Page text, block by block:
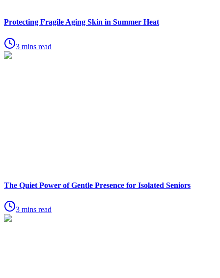
Protecting Fragile Aging Skin in Summer Heat
3 mins read
The Quiet Power of Gentle Presence for Isolated Seniors
3 mins read